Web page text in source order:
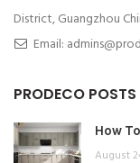
District, Guangzhou
Email:
PRODECO POSTS
How
August